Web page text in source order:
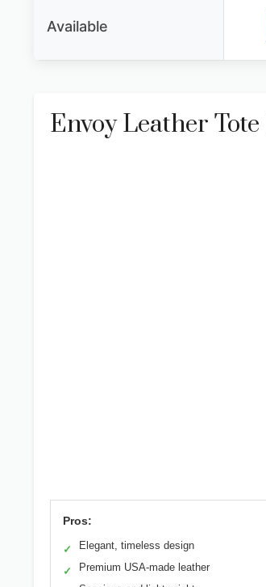
Available
Envoy Leather
Pros:
✓ Elegant, timeless design
✓ Premium USA-made leather